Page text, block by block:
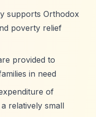
supports Orthodox
poverty relief
provided to
in need
of
relatively small